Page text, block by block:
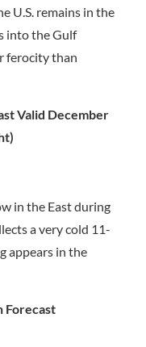
U.S. remains in the
into the Gulf
ferocity than
Valid December
in the East during
a very cold 11-
appears in the
Forecast